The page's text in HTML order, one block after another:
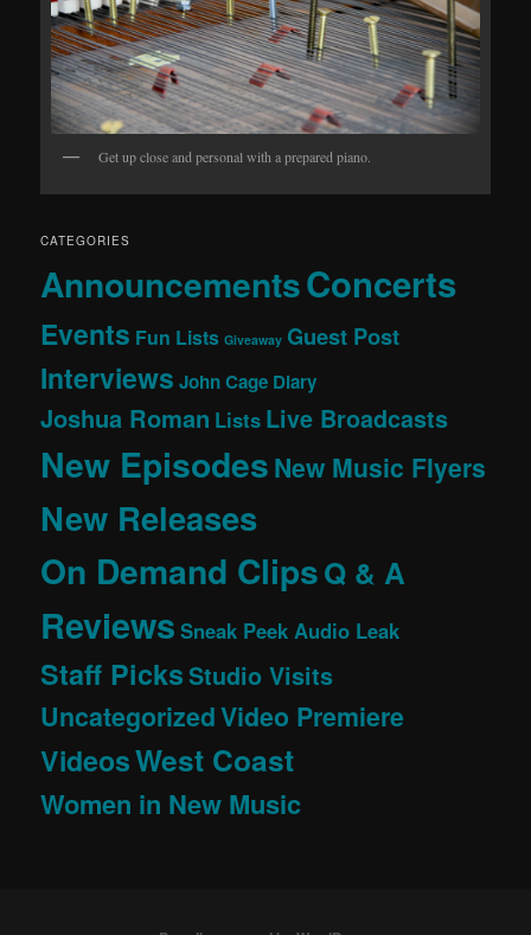
Get up close and personal with a prepared piano.
CATEGORIES
AnnouncementsConcerts
Events Fun Lists Giveaway Guest Post
Interviews John Cage Diary
Joshua Roman Lists Live Broadcasts
New EpisodesNew Music Flyers
New Releases
On Demand ClipsQ & A
Reviews Sneak Peek Audio Leak
Staff PicksStudio Visits
UncategorizedVideo Premiere
VideosWest Coast
Women in New Music